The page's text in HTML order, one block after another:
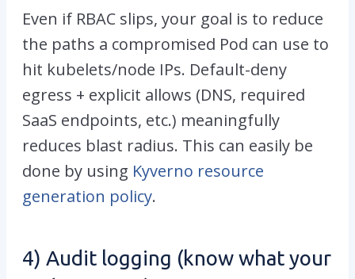
Even if RBAC slips, your goal is to reduce
the paths a compromised Pod can use to
hit kubelets/node IPs. Default-deny
egress + explicit allows (DNS, required
SaaS endpoints, etc.) meaningfully
reduces blast radius. This can easily be
done by using Kyverno resource
generation policy.
4) Audit logging (know what your